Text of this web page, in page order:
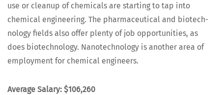
use or cleanup of chem­i­cals are start­ing to tap into
chem­i­cal engi­neer­ing. The phar­ma­ceu­ti­cal and biotech­
nol­o­gy fields also offer plen­ty of job oppor­tu­ni­ties, as
does biotech­nol­o­gy. Nan­otech­nol­o­gy is anoth­er area of
employ­ment for chem­i­cal engineers.
Aver­age Salary: $106,260